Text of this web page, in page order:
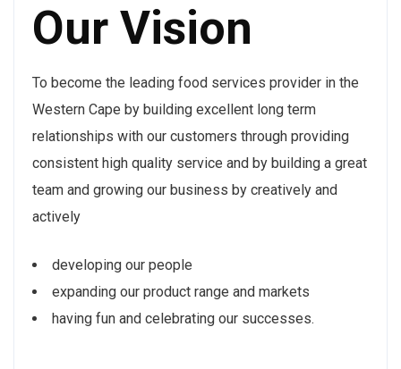
Our Vision
To become the leading food services provider in the
Western Cape by building excellent long term
relationships with our customers through providing
consistent high quality service and by building a great
team and growing our business by creatively and
actively
developing our people
expanding our product range and markets
having fun and celebrating our successes.